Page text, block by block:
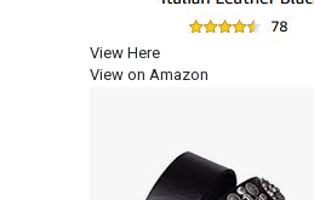
View Here
View on Amazon